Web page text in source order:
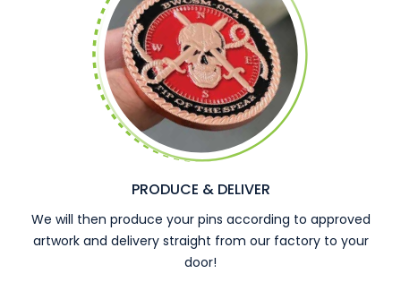
PRODUCE & DELIVER
We will then produce your pins according to approved
artwork and delivery straight from our factory to your
door!